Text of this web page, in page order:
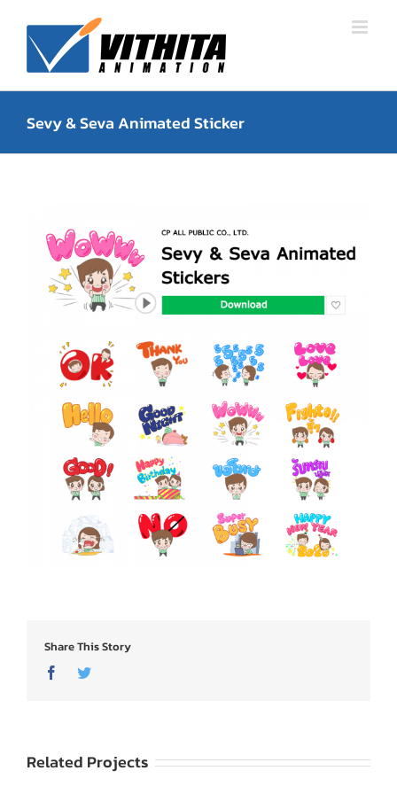
content
Sevy & Seva Animated Sticker
Share This Story
FacebookTwitter
Related Projects